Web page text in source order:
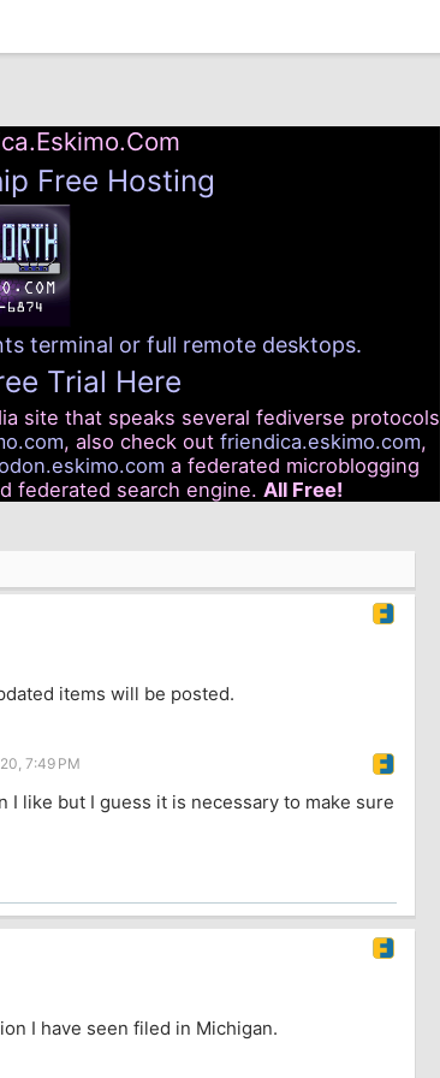
Free Hosting
terminal or full remote desktops.
Trial Here
site that speaks several fediverse protocols
, also check out friendica.eskimo.com,
a federated microblogging
federated search engine. All Free!
items will be posted.
7:49 PM
I like but I guess it is necessary to make sure
I have seen filed in Michigan.